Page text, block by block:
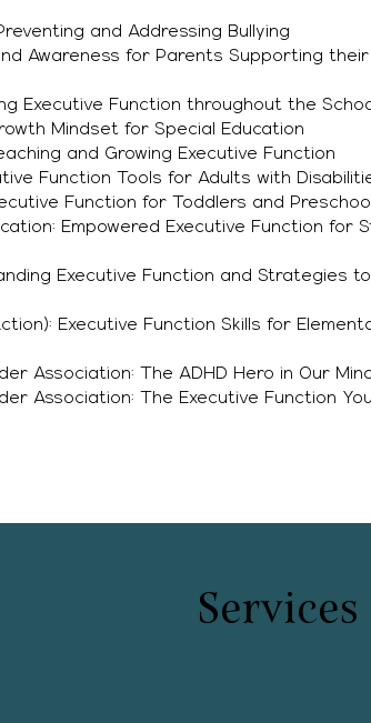
and Addressing Bullying
Awareness for Parents Supporting their
Executive Function throughout the
Mindset for Special Education
and Growing Executive Function
Function Tools for Adults with
Function for Toddlers and
Empowered Executive Function for
Executive Function and Strategies
Executive Function Skills for
Association: The ADHD Hero in Our
Association: The Executive Function
Services